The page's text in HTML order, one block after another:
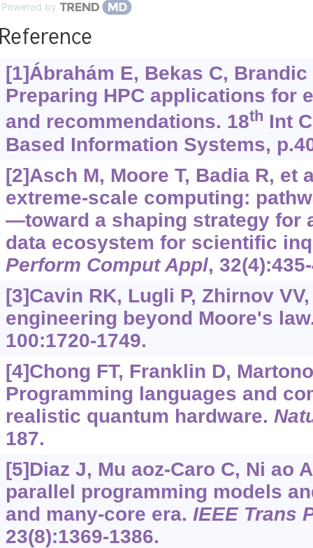
Powered by
[1]Ábrahám E, Bekas C, Brandic
Preparing HPC applications for
and recommendations. 18th Int
Based Information Systems,
[2]Asch M, Moore T, Badia R, et
extreme-scale computing:
—toward a shaping strategy for
data ecosystem for scientific
Perform Comput Appl,
[3]Cavin RK, Lugli P, Zhirnov
engineering beyond Moore's
100:1720-1749.
[4]Chong FT, Franklin D,
Programming languages and
realistic quantum hardware.
187.
[5]Diaz J, Mu aoz-Caro C, Ni ao
parallel programming models
and many-core era. IEEE Trans
23(8):1369-1386.